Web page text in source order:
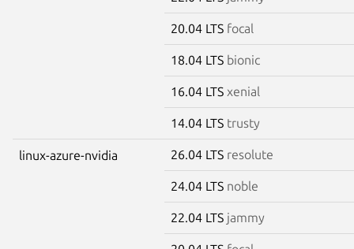
20.04 LTS focal
18.04 LTS bionic
16.04 LTS xenial
14.04 LTS trusty
linux-azure-nvidia 26.04 LTS resolute
24.04 LTS noble
22.04 LTS jammy